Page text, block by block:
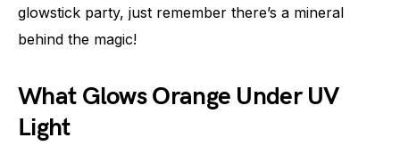
glowstick party, just remember there’s a mineral
behind the magic!
What Glows Orange Under UV
Light